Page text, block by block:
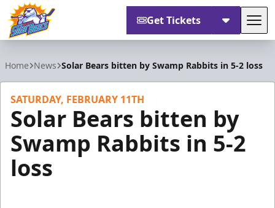
Get Tickets
Home News Solar Bears bitten by Swamp Rabbits in 5-2 loss
SATURDAY, FEBRUARY 11TH
Solar Bears bitten by
Swamp Rabbits in 5-2
loss